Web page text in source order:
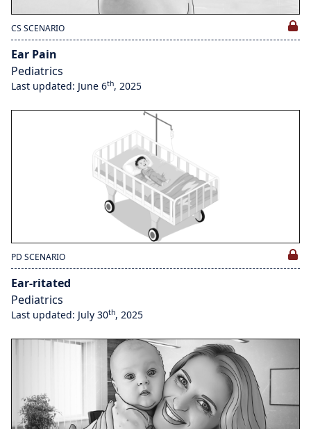
CS SCENARIO
Ear Pain
Pediatrics
Last updated: June 6th, 2025
PD SCENARIO
Ear-ritated
Pediatrics
Last updated: July 30th, 2025